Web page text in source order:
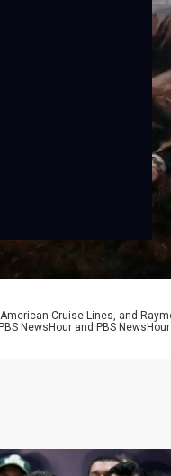
Cruise Lines, and
NewsHour and PBS